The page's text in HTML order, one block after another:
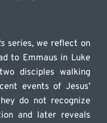
series, we reflect on
to Emmaus in Luke
disciples walking
events of Jesus’
do not recognize
and later reveals